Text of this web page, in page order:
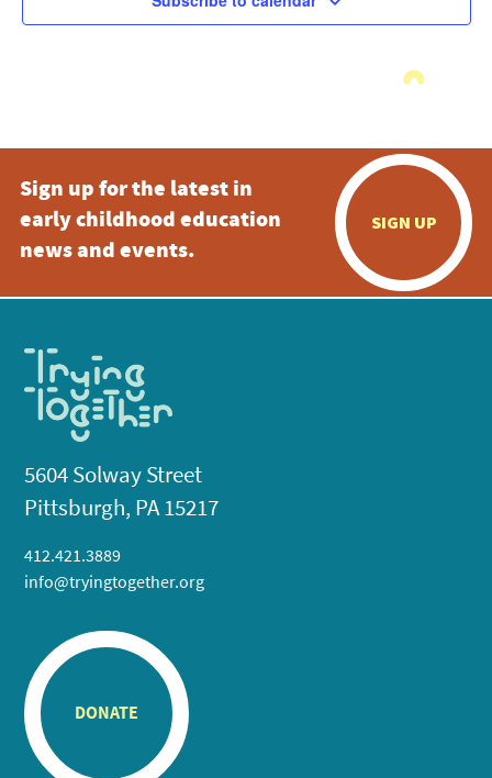
Sign up for the latest in
early childhood education
news and events.
SIGN UP
5604 Solway Street
Pittsburgh, PA 15217
412.421.3889
info@tryingtogether.org
DONATE